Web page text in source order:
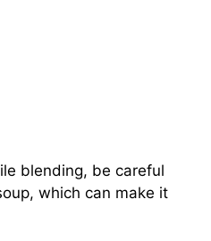
blending, be careful
which can make it